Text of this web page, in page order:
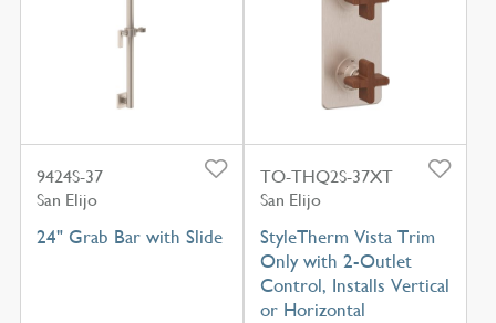
9424S-37
San Elijo
24" Grab Bar with Slide
TO-THQ2S-37XT
San Elijo
StyleTherm Vista Trim
Only with 2-Outlet
Control, Installs Vertical
or Horizontal